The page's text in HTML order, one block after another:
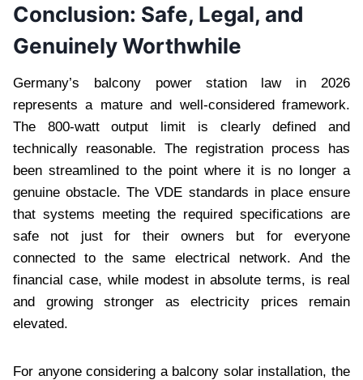
Conclusion: Safe, Legal, and
Genuinely Worthwhile
Germany’s balcony power station law in 2026
represents a mature and well-considered framework.
The 800-watt output limit is clearly defined and
technically reasonable. The registration process has
been streamlined to the point where it is no longer a
genuine obstacle. The VDE standards in place ensure
that systems meeting the required specifications are
safe not just for their owners but for everyone
connected to the same electrical network. And the
financial case, while modest in absolute terms, is real
and growing stronger as electricity prices remain
elevated.
For anyone considering a balcony solar installation, the